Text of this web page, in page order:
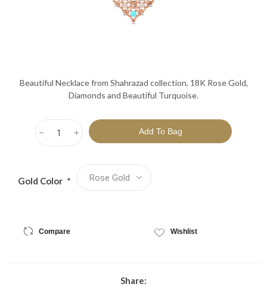
Beautiful Necklace from Shahrazad collection, 18K Rose Gold,
Diamonds and Beautiful Turquoise.
i
h
Gold Color *
Compare Wishlist
Share: